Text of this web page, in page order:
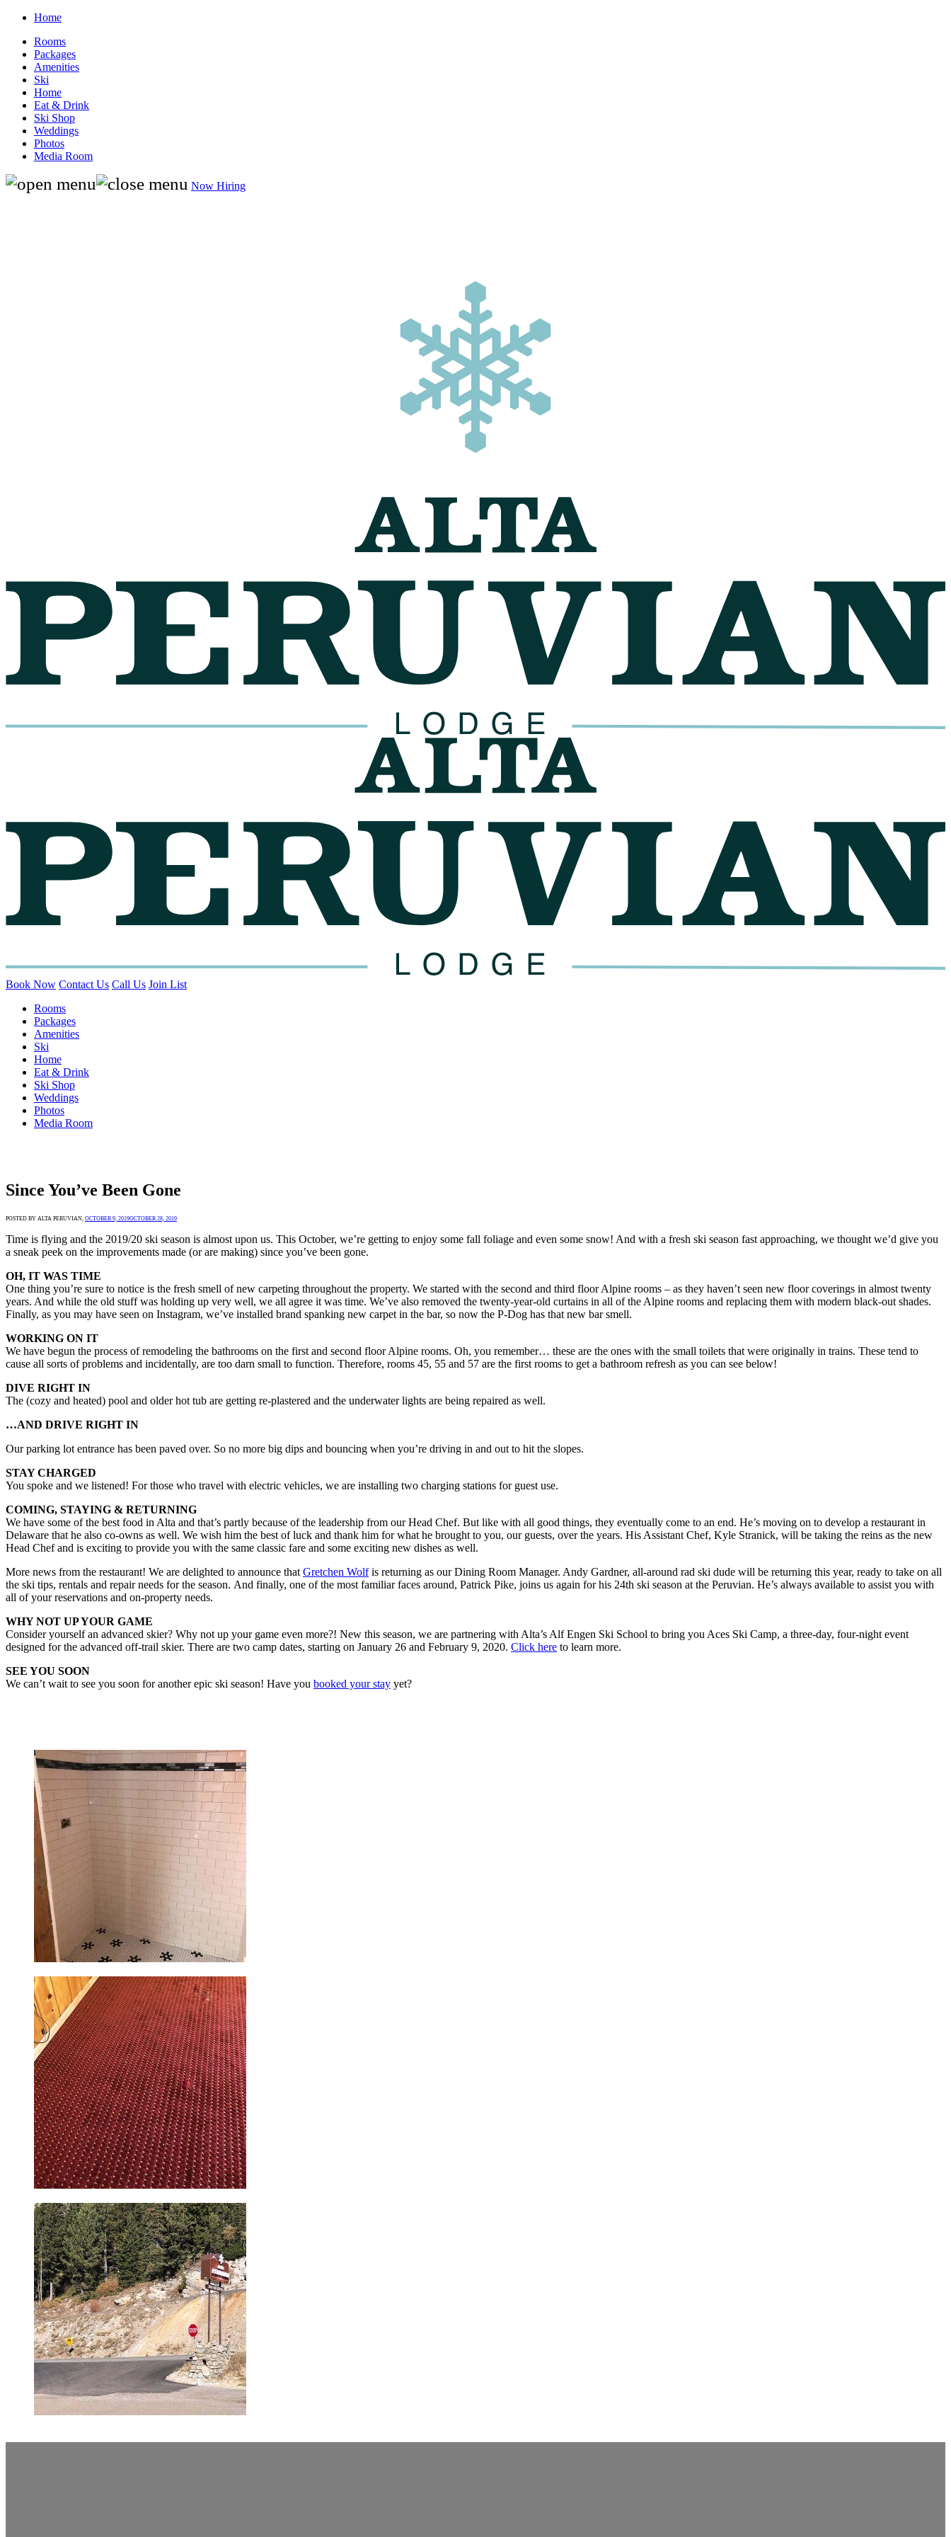
Home
Rooms
Packages
Amenities
Ski
Home
Eat & Drink
Ski Shop
Weddings
Photos
Media Room
Now Hiring
Book Now Contact Us Call Us Join List
Rooms
Packages
Amenities
Ski
Home
Eat & Drink
Ski Shop
Weddings
Photos
Media Room
Since You’ve Been Gone
POSTED BY ALTA PERUVIAN, OCTOBER 9, 2019OCTOBER 28, 2019
Time is flying and the 2019/20 ski season is almost upon us. This October, we’re getting to enjoy some fall foliage and even some snow! And with a fresh ski season fast approaching, we thought we’d give you
a sneak peek on the improvements made (or are making) since you’ve been gone.
OH, IT WAS TIME
One thing you’re sure to notice is the fresh smell of new carpeting throughout the property. We started with the second and third floor Alpine rooms – as they haven’t seen new floor coverings in almost twenty
years. And while the old stuff was holding up very well, we all agree it was time. We’ve also removed the twenty-year-old curtains in all of the Alpine rooms and replacing them with modern black-out shades.
Finally, as you may have seen on Instagram, we’ve installed brand spanking new carpet in the bar, so now the P-Dog has that new bar smell.
WORKING ON IT
We have begun the process of remodeling the bathrooms on the first and second floor Alpine rooms. Oh, you remember… these are the ones with the small toilets that were originally in trains. These tend to
cause all sorts of problems and incidentally, are too darn small to function. Therefore, rooms 45, 55 and 57 are the first rooms to get a bathroom refresh as you can see below!
DIVE RIGHT IN
The (cozy and heated) pool and older hot tub are getting re-plastered and the underwater lights are being repaired as well.
…AND DRIVE RIGHT IN
Our parking lot entrance has been paved over. So no more big dips and bouncing when you’re driving in and out to hit the slopes.
STAY CHARGED
You spoke and we listened! For those who travel with electric vehicles, we are installing two charging stations for guest use.
COMING, STAYING & RETURNING
We have some of the best food in Alta and that’s partly because of the leadership from our Head Chef. But like with all good things, they eventually come to an end. He’s moving on to develop a restaurant in
Delaware that he also co-owns as well. We wish him the best of luck and thank him for what he brought to you, our guests, over the years. His Assistant Chef, Kyle Stranick, will be taking the reins as the new
Head Chef and is exciting to provide you with the same classic fare and some exciting new dishes as well.
More news from the restaurant! We are delighted to announce that Gretchen Wolfis returning as our Dining Room Manager. Andy Gardner, all-around rad ski dude will be returning this year, ready to take on all
the ski tips, rentals and repair needs for the season. And finally, one of the most familiar faces around, Patrick Pike, joins us again for his 24th ski season at the Peruvian. He’s always available to assist you with
all of your reservations and on-property needs.
WHY NOT UP YOUR GAME
Consider yourself an advanced skier? Why not up your game even more?! New this season, we are partnering with Alta’s Alf Engen Ski School to bring you Aces Ski Camp, a three-day, four-night event
designed for the advanced off-trail skier. There are two camp dates, starting on January 26 and February 9, 2020. Click here to learn more.
SEE YOU SOON
We can’t wait to see you soon for another epic ski season! Have you booked your stay yet?